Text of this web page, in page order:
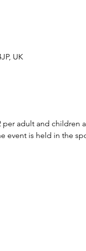
UK
per adult and children
event is held in the